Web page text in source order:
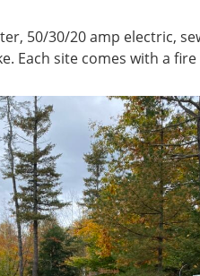
50/30/20 amp electric,
Each site comes with a